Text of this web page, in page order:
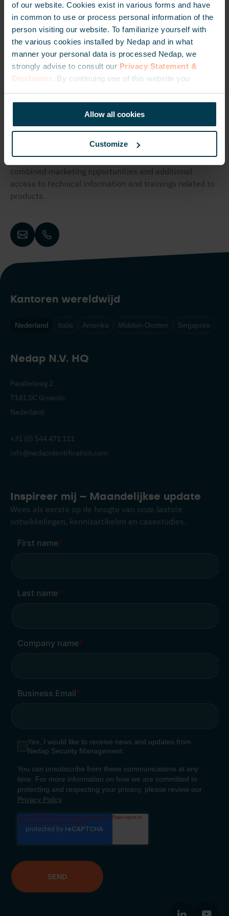
of our website. Cookies exist in various forms and have
in common to use or process personal information of the
person visiting our website. To familiarize yourself with
the various cookies installed by Nedap and in what
manner your personal data is processed Nedap, we
strongly advise to consult our Privacy Statement &
Disclaimer. By continuing use of this website you
Allow all cookies
Customize
About the
Certified
Partner
Program
recognized as a committed Nedap partner. Moreover,
they obtain access to benefits related to this program,
such as additional sales tools, marketing resources,
combined marketing opportunities and additional
access to technical information and trainings related to
products.
Kantoren wereldwijd
Nederland Italië Amerika Midden-Oosten Singapore
Nedap N.V. HQ
Parallelweg 2
7141 DC Groenlo
Nederland
+31 (0) 544 471 111
info@nedapidentification.com
Inspireer mij – Maandelijkse update
Wees als eerste op de hoogte van onze laatste
ontwikkelingen, kennisartikelen en casestudies.